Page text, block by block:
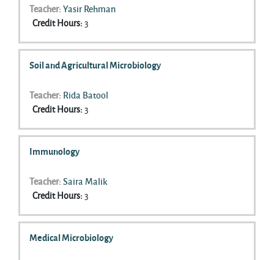
Teacher: Yasir Rehman
Credit Hours:3
Soil and Agricultural Microbiology
Teacher: Rida Batool
Credit Hours:3
Immunology
Teacher: Saira Malik
Credit Hours:3
Medical Microbiology